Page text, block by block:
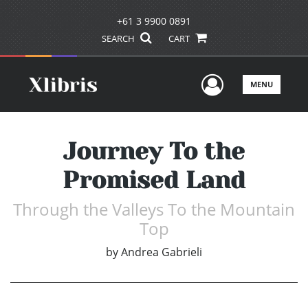
+61 3 9900 0891
SEARCH CART
UserMENU
Journey To the
Promised Land
Through the Valleys To the Mountain
Top
byAndrea Gabrieli